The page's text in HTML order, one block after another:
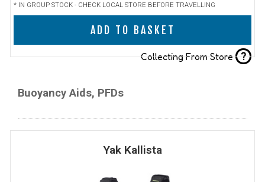
* IN GROUP STOCK - CHECK LOCAL STORE BEFORE TRAVELLING
ADD TO BASKET
Collecting From Store ?
Buoyancy Aids, PFDs
Yak Kallista